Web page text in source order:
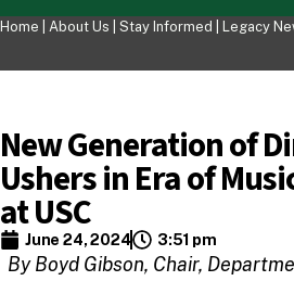
Home | About Us Stay Informed Legacy
New Generation of
Ushers in Era of
at USC
June 24, 2024 3:51 pm
By Boyd Gibson, Chair,